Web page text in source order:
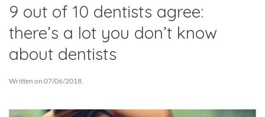
9 out of 10 dentists agree:
there’s a lot you don’t know
about dentists
Written on 07/06/2018